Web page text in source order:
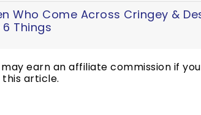
Who Come Across Cringey &
6 Things
earn an affiliate commission if
article.